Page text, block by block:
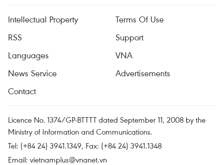
Intellectual Property
Terms Of Use
RSS
Support
Languages
VNA
News Service
Advertisements
Contact
Licence No. 1374/GP-BTTTT dated September 11, 2008 by the
Ministry of Information and Communications.
Tel: (+84 24) 3941.1349, Fax: (+84 24) 3941.1348
Email: vietnamplus@vnanet.vn